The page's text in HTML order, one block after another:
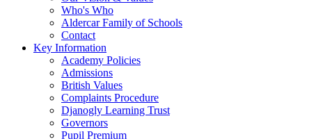
Who's Who
Aldercar Family of Schools
Contact
Key Information
Academy Policies
Admissions
British Values
Complaints Procedure
Djanogly Learning Trust
Governors
Pupil Premium